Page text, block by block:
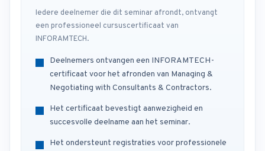
Iedere deelnemer die dit seminar afrondt, ontvangt
een professioneel cursuscertificaat van
INFORAMTECH.
Deelnemers ontvangen een INFORAMTECH-
certificaat voor het afronden van Managing &
Negotiating with Consultants & Contractors.
Het certificaat bevestigt aanwezigheid en
succesvolle deelname aan het seminar.
Het ondersteunt registraties voor professionele